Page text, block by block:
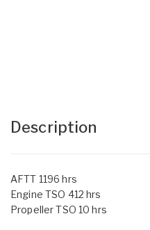
Description
AFTT 1196 hrs
Engine TSO 412 hrs
Propeller TSO 10 hrs